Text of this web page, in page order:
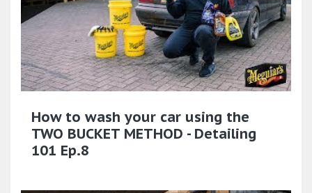
How to wash your car using the
TWO BUCKET METHOD - Detailing
101 Ep.8